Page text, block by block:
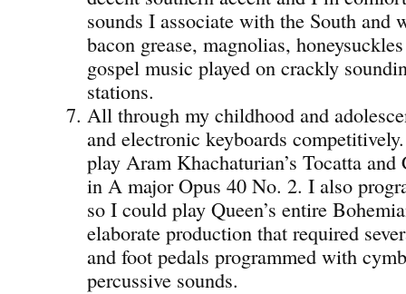
sounds I associate with the South and
bacon grease, magnolias,
gospel music played on crackly
stations.
All through my childhood and
and electronic keyboards
play Aram Khachaturian’s Tocatta and
in A major Opus 40 No. 2. I also
so I could play Queen’s entire
elaborate production that required
and foot pedals programmed with
percussive sounds.